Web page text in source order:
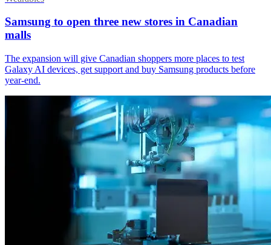
Samsung to open three new stores in Canadian
malls
The expansion will give Canadian shoppers more places to test
Galaxy AI devices, get support and buy Samsung products before
year-end.